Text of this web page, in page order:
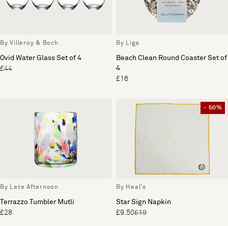
By Villeroy & Boch
Ovid Water Glass Set of 4
£44
By Liga
Beach Clean Round Coaster Set of
4
£16
By Late Afternoon
Terrazzo Tumbler Mutli
£28
- 50%
By Heal's
Star Sign Napkin
£9.50£19